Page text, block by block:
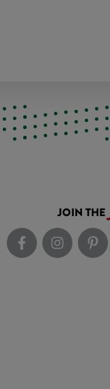
JOIN THE